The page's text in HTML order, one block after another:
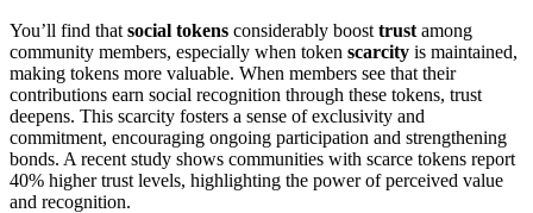
You’ll find that social tokens considerably boost trust among
community members, especially when token scarcity is maintained,
making tokens more valuable. When members see that their
contributions earn social recognition through these tokens, trust
deepens. This scarcity fosters a sense of exclusivity and
commitment, encouraging ongoing participation and strengthening
bonds. A recent study shows communities with scarce tokens report
40% higher trust levels, highlighting the power of perceived value
and recognition.